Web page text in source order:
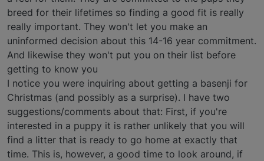
breed for their lifetimes so finding a good fit is really
really important. They won't let you make an
uninformed decision about this 14-16 year commitment.
And likewise they won't put you on their list before
getting to know you
I notice you were inquiring about getting a basenji for
Christmas (and possibly as a surprise). I have two
suggestions/comments about that: First, if you're
interested in a puppy it is rather unlikely that you will
find a litter that is ready to go home at exactly that
time. This is, however, a good time to look around, if